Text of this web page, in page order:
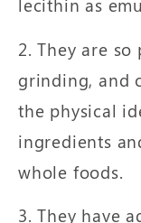
lecithin as
2. They are
grinding, and
the physical
ingredients
whole foods.
3. They have